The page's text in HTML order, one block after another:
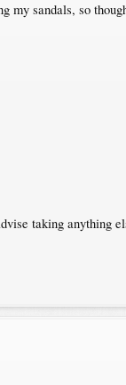
sandals, so
taking anything